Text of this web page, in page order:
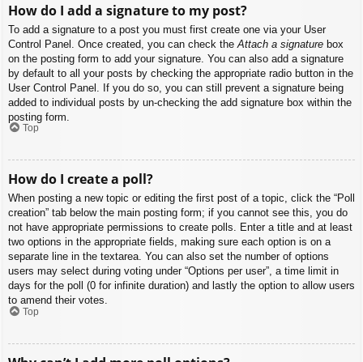
How do I add a signature to my post?
To add a signature to a post you must first create one via your User
Control Panel. Once created, you can check the Attach a signature box
on the posting form to add your signature. You can also add a signature
by default to all your posts by checking the appropriate radio button in the
User Control Panel. If you do so, you can still prevent a signature being
added to individual posts by un-checking the add signature box within the
posting form.
Top
How do I create a poll?
When posting a new topic or editing the first post of a topic, click the “Poll
creation” tab below the main posting form; if you cannot see this, you do
not have appropriate permissions to create polls. Enter a title and at least
two options in the appropriate fields, making sure each option is on a
separate line in the textarea. You can also set the number of options
users may select during voting under “Options per user”, a time limit in
days for the poll (0 for infinite duration) and lastly the option to allow users
to amend their votes.
Top